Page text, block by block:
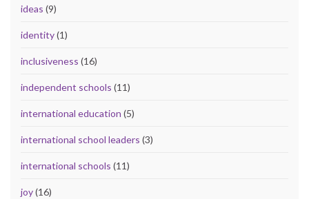
ideas (9)
identity(1)
inclusiveness (16)
independent schools (11)
international education (5)
international school leaders (3)
international schools (11)
joy(16)